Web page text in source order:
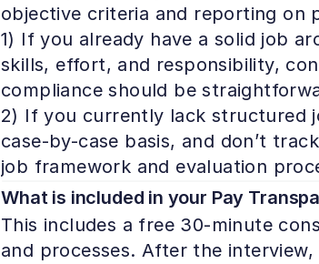
objective criteria and reporting on
1) If you already have a solid job
skills, effort, and responsibility,
compliance should be
2) If you currently lack structured
case-by-case basis, and don’t
job framework and evaluation
What is included in your Pay
This includes a free 30-minute
and processes. After the